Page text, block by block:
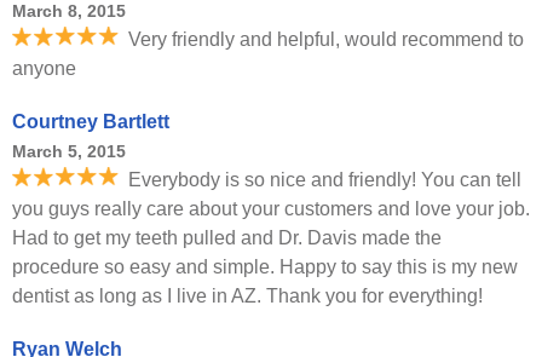
March 8, 2015
Very friendly and helpful, would recommend to
anyone
Courtney Bartlett
March 5, 2015
Everybody is so nice and friendly! You can tell
you guys really care about your customers and love your job.
Had to get my teeth pulled and Dr. Davis made the
procedure so easy and simple. Happy to say this is my new
dentist as long as I live in AZ. Thank you for everything!
Ryan Welch